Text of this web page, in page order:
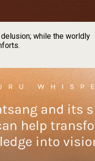
while the worldly